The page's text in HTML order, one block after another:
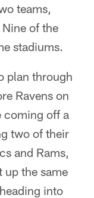
teams,
of the
stadiums.
plan through
Ravens on
coming off a
two of their
and Rams,
up the same
into